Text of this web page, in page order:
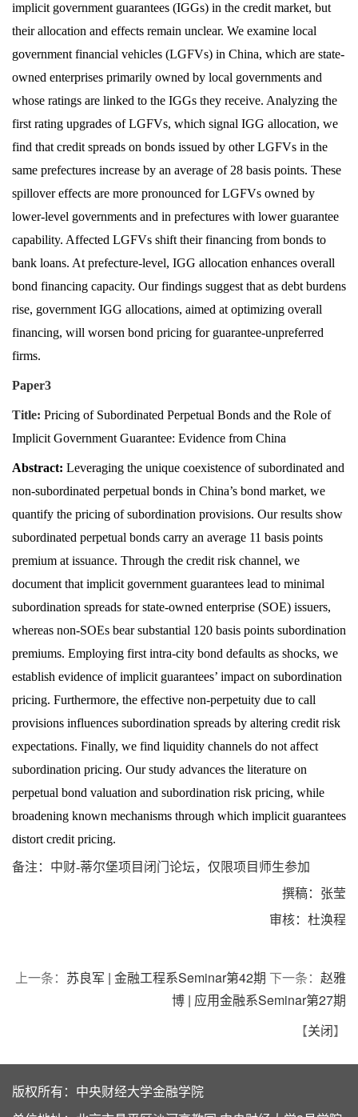
implicit government guarantees (IGGs) in the credit market, but
their allocation and effects remain unclear. We examine local
government financial vehicles (LGFVs) in China, which are state-
owned enterprises primarily owned by local governments and
whose ratings are linked to the IGGs they receive. Analyzing the
first rating upgrades of LGFVs, which signal IGG allocation, we
find that credit spreads on bonds issued by other LGFVs in the
same prefectures increase by an average of 28 basis points. These
spillover effects are more pronounced for LGFVs owned by
lower-level governments and in prefectures with lower guarantee
capability. Affected LGFVs shift their financing from bonds to
bank loans. At prefecture-level, IGG allocation enhances overall
bond financing capacity. Our findings suggest that as debt burdens
rise, government IGG allocations, aimed at optimizing overall
financing, will worsen bond pricing for guarantee-unpreferred
firms.
Paper3
Title: Pricing of Subordinated Perpetual Bonds and the Role of
Implicit Government Guarantee: Evidence from China
Abstract: Leveraging the unique coexistence of subordinated and
non-subordinated perpetual bonds in China’s bond market, we
quantify the pricing of subordination provisions. Our results show
subordinated perpetual bonds carry an average 11 basis points
premium at issuance. Through the credit risk channel, we
document that implicit government guarantees lead to minimal
subordination spreads for state-owned enterprise (SOE) issuers,
whereas non-SOEs bear substantial 120 basis points subordination
premiums. Employing first intra-city bond defaults as shocks, we
establish evidence of implicit guarantees’ impact on subordination
pricing. Furthermore, the effective non-perpetuity due to call
provisions influences subordination spreads by altering credit risk
expectations. Finally, we find liquidity channels do not affect
subordination pricing. Our study advances the literature on
perpetual bond valuation and subordination risk pricing, while
broadening known mechanisms through which implicit guarantees
distort credit pricing.
备注：中财-蒂尔堡项目闭门论坛，仅限项目师生参加
撰稿：张莹
审核：杜涣程
上一条： 苏良军 | 金融工程系Seminar第42期 下一条： 赵雅
博 | 应用金融系Seminar第27期
【关闭】
版权所有：中央财经大学金融学院